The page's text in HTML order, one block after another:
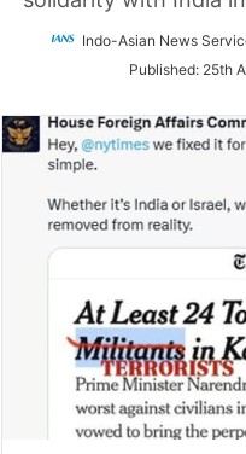
Indo-Asian News
Published: 25th